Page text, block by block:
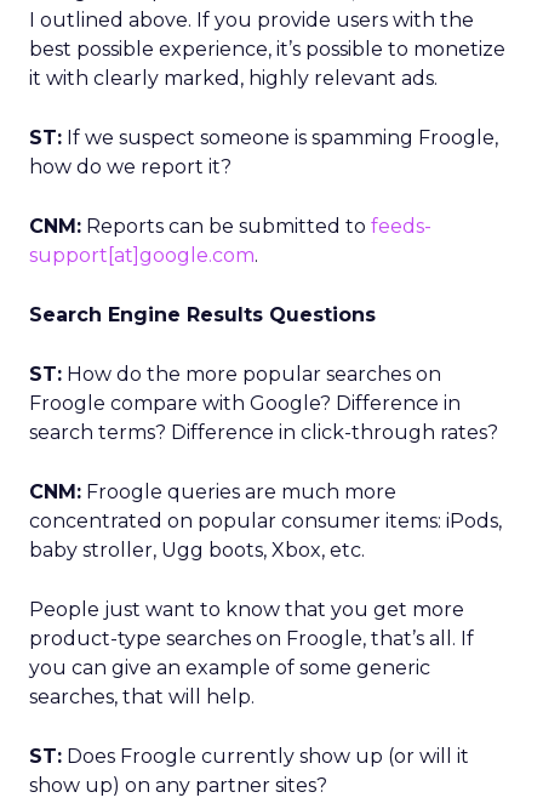
I outlined above. If you provide users with the
best possible experience, it’s possible to monetize
it with clearly marked, highly relevant ads.
ST: If we suspect someone is spamming Froogle,
how do we report it?
CNM: Reports can be submitted to feeds-
support[at]google.com.
Search Engine Results Questions
ST: How do the more popular searches on
Froogle compare with Google? Difference in
search terms? Difference in click-through rates?
CNM: Froogle queries are much more
concentrated on popular consumer items: iPods,
baby stroller, Ugg boots, Xbox, etc.
People just want to know that you get more
product-type searches on Froogle, that’s all. If
you can give an example of some generic
searches, that will help.
ST: Does Froogle currently show up (or will it
show up) on any partner sites?